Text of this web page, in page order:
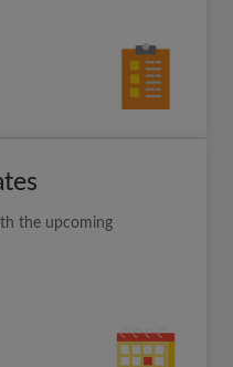
the upcoming